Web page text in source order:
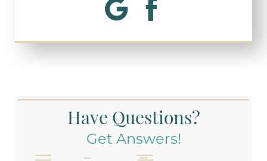
Have Questions?
Get Answers!